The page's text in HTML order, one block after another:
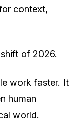
context,
of 2026.
work faster. It
human
world.